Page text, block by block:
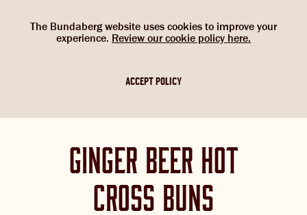
The Bundaberg website uses cookies to improve your
experience. Review our cookie policy here.
ACCEPT POLICY
WOULD YOU LIKE TO CHANGE
YOUR LANGUAGE?
Please choose your language:
G’DAY. WOULD YOU LIKE TO
CHANGE LOCATION?
Please choose your location. If you are not
in one of the countries below, please
NOW
ginger beer hot
cross buns